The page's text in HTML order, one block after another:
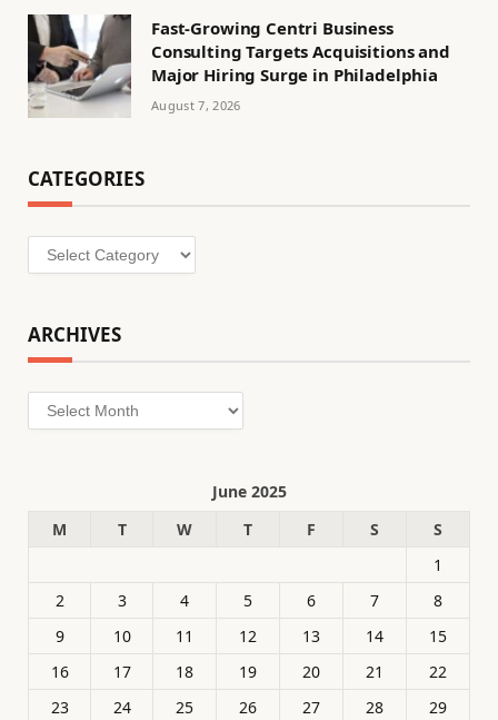
Fast-Growing Centri Business
Consulting Targets Acquisitions and
Major Hiring Surge in Philadelphia
August 7, 2026
CATEGORIES
Categories
ARCHIVES
Archives
June 2025
M
T W T F S
S
1
2
3 4 5 6 7
8
9
10 11 12 13 14
15
16
17 18 19 20 21
22
23
24 25 26 27 28 29